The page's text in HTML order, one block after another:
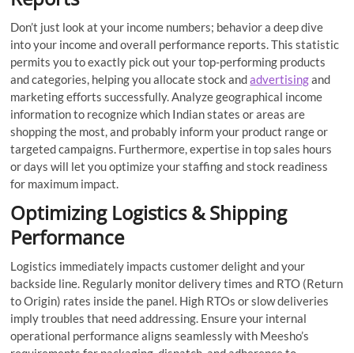
Don’t just look at your income numbers; behavior a deep dive
into your income and overall performance reports. This statistic
permits you to exactly pick out your top-performing products
and categories, helping you allocate stock andadvertisingand
marketing efforts successfully. Analyze geographical income
information to recognize which Indian states or areas are
shopping the most, and probably inform your product range or
targeted campaigns. Furthermore, expertise in top sales hours
or days will let you optimize your staffing and stock readiness
for maximum impact.
Optimizing Logistics & Shipping
Performance
Logistics immediately impacts customer delight and your
backside line. Regularly monitor delivery times and RTO (Return
to Origin) rates inside the panel. High RTOs or slow deliveries
imply troubles that need addressing. Ensure your internal
operational performance aligns seamlessly with Meesho’s